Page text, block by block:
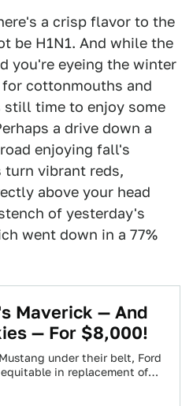
a crisp flavor to the
be H1N1. And while the
you're eyeing the winter
cottonmouths and
time to enjoy some
a drive down a
enjoying fall's
turn vibrant reds,
above your head
of yesterday's
went down in a 77%
Maverick — And
— For $8,000!
under their belt, Ford
in replacement of